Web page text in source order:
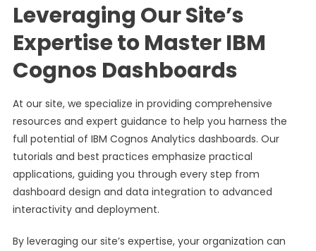
Leveraging Our Site’s
Expertise to Master IBM
Cognos Dashboards
At our site, we specialize in providing comprehensive
resources and expert guidance to help you harness the
full potential of IBM Cognos Analytics dashboards. Our
tutorials and best practices emphasize practical
applications, guiding you through every step from
dashboard design and data integration to advanced
interactivity and deployment.
By leveraging our site’s expertise, your organization can